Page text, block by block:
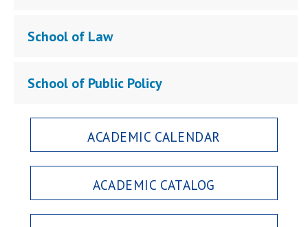
School of Law
School of Public Policy
ACADEMIC CALENDAR
ACADEMIC CATALOG